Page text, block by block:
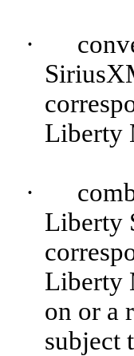
·
Liberty
·
Liberty
Liberty
on or a
subject